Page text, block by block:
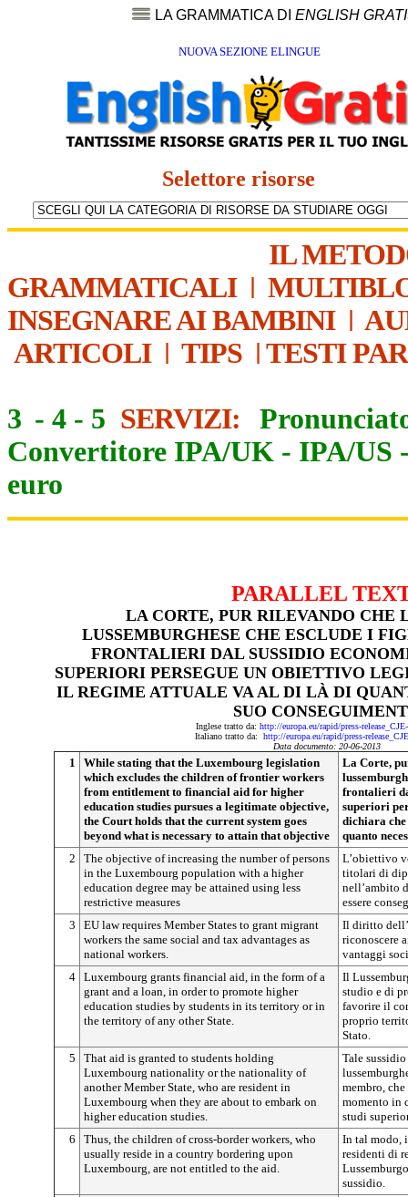
LA GRAMMATICA DI ENGLISH
NUOVA SEZIONE ELINGUE
Selettore risorse
IL
GRAMMATICALI|
INSEGNARE AI BAMBINI|
ARTICOLI| TIPS | TESTI
3 - 4 - 5 SERVIZI:
Convertitore IPA/UK - IPA/US
euro
PARALLEL
LA CORTE, PUR RILEVANDO CHE
LUSSEMBURGHESE CHE ESCLUDE I
FRONTALIERI DAL SUSSIDIO
SUPERIORI PERSEGUE UN OBIETTIVO
IL REGIME ATTUALE VA AL DI LÀ DI
SUO
Inglese tratto da: http://europa.eu/rapid/press-
Italiano tratto da: http://europa.eu/rapid/press-
Data documento: 20-06-2013
1
While stating that the Luxembourg legislation
which excludes the children of frontier workers
from entitlement to financial aid for higher
education studies pursues a legitimate objective,
the Court holds that the current system goes
beyond what is necessary to attain that objective
La Corte,
frontalieri
superiori
dichiara
quanto
2
The objective of increasing the number of persons
in the Luxembourg population with a higher
education degree may be attained using less
restrictive measures
L’obiettivo
titolari di
nell’ambito
essere
3
EU law requires Member States to grant migrant
workers the same social and tax advantages as
national workers.
Il diritto
riconoscere
vantaggi
4 Luxembourg grants financial aid, in the form of a
grant and a loan, in order to promote higher
education studies by students in its territory or in
the territory of any other State.
Il
studio e di
favorire il
proprio
Stato.
5
That aid is granted to students holding
Luxembourg nationality or the nationality of
another Member State, who are resident in
Luxembourg when they are about to embark on
higher education studies.
Tale
membro,
momento in
studi
6
Thus, the children of cross-border workers, who
usually reside in a country bordering upon
Luxembourg, are not entitled to the aid.
In tal modo,
residenti di
sussidio.